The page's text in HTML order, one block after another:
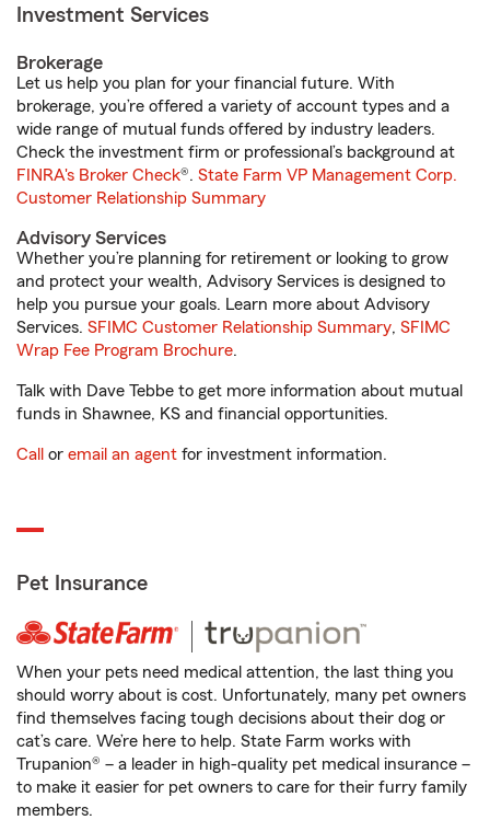
Investment Services
Brokerage
Let us help you plan for your financial future. With
brokerage, you’re offered a variety of account types and a
wide range of mutual funds offered by industry leaders.
Check the investment firm or professional’s background at
FINRA's Broker Check®. State Farm VP Management Corp.
Customer Relationship Summary
Advisory Services
Whether you’re planning for retirement or looking to grow
and protect your wealth, Advisory Services is designed to
help you pursue your goals. Learn more about Advisory
Services. SFIMC Customer Relationship Summary, SFIMC
Wrap Fee Program Brochure.
Talk with Dave Tebbe to get more information about mutual
funds in Shawnee, KS and financial opportunities.
Call or email an agent for investment information.
Pet Insurance
When your pets need medical attention, the last thing you
should worry about is cost. Unfortunately, many pet owners
find themselves facing tough decisions about their dog or
cat’s care. We’re here to help. State Farm works with
Trupanion® – a leader in high-quality pet medical insurance –
to make it easier for pet owners to care for their furry family
members.